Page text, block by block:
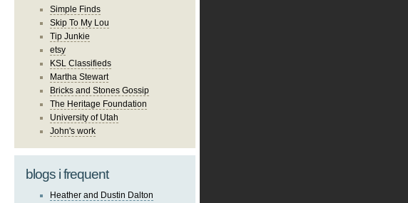
Simple Finds
Skip To My Lou
Tip Junkie
etsy
KSL Classifieds
Martha Stewart
Bricks and Stones Gossip
The Heritage Foundation
University of Utah
John's work
blogs i frequent
Heather and Dustin Dalton